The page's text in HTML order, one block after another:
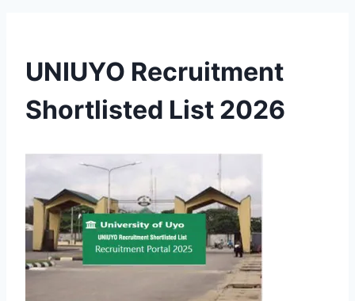
UNIUYO Recruitment
Shortlisted List 2026